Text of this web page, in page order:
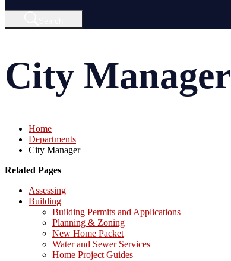
City Manager
Home
Departments
City Manager
Related Pages
Assessing
Building
Building Permits and Applications
Planning & Zoning
New Home Packet
Water and Sewer Services
Home Project Guides